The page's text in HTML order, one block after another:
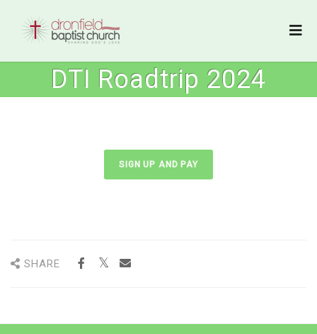
DTI Roadtrip 2024
SIGN UP AND PAY
SHARE